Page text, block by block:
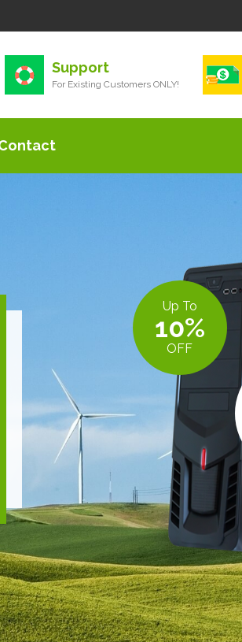
Support
For Existing Customers ONLY!
Up To
10%
OFF